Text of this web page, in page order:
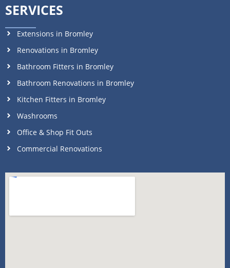
SERVICES
Extensions in Bromley
Renovations in Bromley
Bathroom Fitters in Bromley
Bathroom Renovations in Bromley
Kitchen Fitters in Bromley
Washrooms
Office & Shop Fit Outs
Commercial Renovations